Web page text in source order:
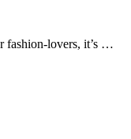
fashion-lovers, it’s …